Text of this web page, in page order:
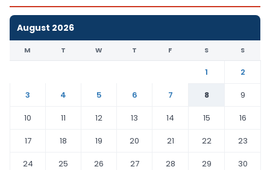
August 2026
M T W T F S S
1
2
3
4 5 6 7 8
9
10
11 12 13 14 15
16
17
18 19 20 21 22
23
24
25 26 27 28 29
30